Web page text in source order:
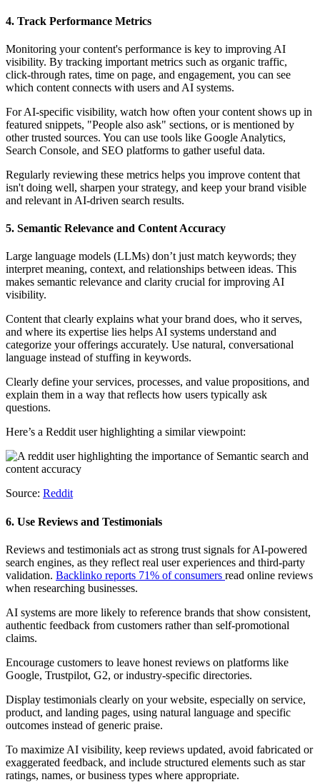
4. Track Performance Metrics
Monitoring your content's performance is key to improving AI
visibility. By tracking important metrics such as organic traffic,
click-through rates, time on page, and engagement, you can see
which content connects with users and AI systems.
For AI-specific visibility, watch how often your content shows up in
featured snippets, "People also ask" sections, or is mentioned by
other trusted sources. You can use tools like Google Analytics,
Search Console, and SEO platforms to gather useful data.
Regularly reviewing these metrics helps you improve content that
isn't doing well, sharpen your strategy, and keep your brand visible
and relevant in AI-driven search results.
5. Semantic Relevance and Content Accuracy
Large language models (LLMs) don’t just match keywords; they
interpret meaning, context, and relationships between ideas. This
makes semantic relevance and clarity crucial for improving AI
visibility.
Content that clearly explains what your brand does, who it serves,
and where its expertise lies helps AI systems understand and
categorize your offerings accurately. Use natural, conversational
language instead of stuffing in keywords.
Clearly define your services, processes, and value propositions, and
explain them in a way that reflects how users typically ask
questions.
Here’s a Reddit user highlighting a similar viewpoint:
Source: Reddit
6. Use Reviews and Testimonials
Reviews and testimonials act as strong trust signals for AI-powered
search engines, as they reflect real user experiences and third-party
validation. Backlinko reports 71% of consumers read online reviews
when researching businesses.
AI systems are more likely to reference brands that show consistent,
authentic feedback from customers rather than self-promotional
claims.
Encourage customers to leave honest reviews on platforms like
Google, Trustpilot, G2, or industry-specific directories.
Display testimonials clearly on your website, especially on service,
product, and landing pages, using natural language and specific
outcomes instead of generic praise.
To maximize AI visibility, keep reviews updated, avoid fabricated or
exaggerated feedback, and include structured elements such as star
ratings, names, or business types where appropriate.